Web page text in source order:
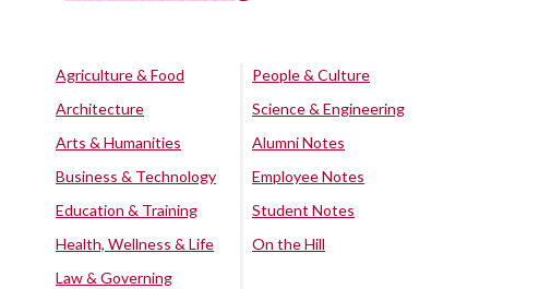
Agriculture & Food
Architecture
Arts & Humanities
Business & Technology
Education & Training
Health, Wellness & Life
Law & Governing
People & Culture
Science & Engineering
Alumni Notes
Employee Notes
Student Notes
On the Hill